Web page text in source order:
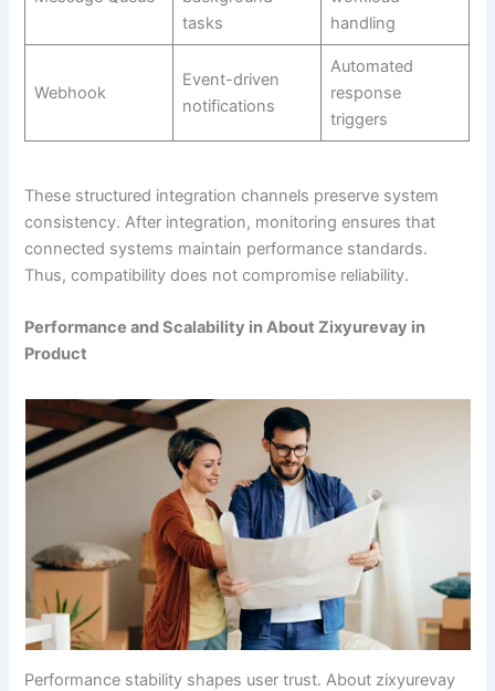
tasks
handling
Webhook
Event-driven
notifications
Automated
response
triggers
These structured integration channels preserve system
consistency. After integration, monitoring ensures that
connected systems maintain performance standards.
Thus, compatibility does not compromise reliability.
Performance and Scalability in About Zixyurevay in
Product
Performance stability shapes user trust. About zixyurevay